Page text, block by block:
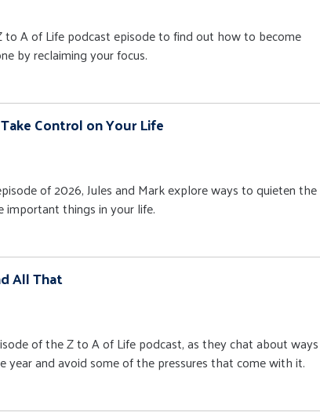
to A of Life podcast episode to find out how to become
by reclaiming your focus.
Control on Your Life
of 2026, Jules and Mark explore ways to quieten the
things in your life.
All That
of the Z to A of Life podcast, as they chat about ways
and avoid some of the pressures that come with it.